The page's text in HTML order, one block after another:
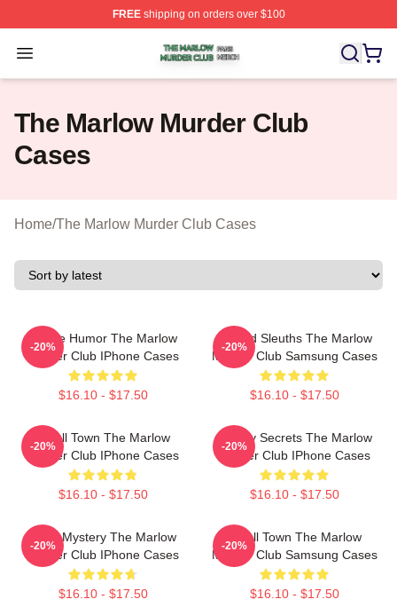
FREEshipping on orders over $100
Open menu
The Marlow Murder Club Shop ⚡️ Officially Licensed
The Marlow Murder Club
Cases
Home/The Marlow Murder Club Cases
Gentle Humor The Marlow
Murder Club IPhone Cases
$16.10 - $17.50
-20%
Retired Sleuths The Marlow
Murder Club Samsung Cases
$16.10 - $17.50
-20%
Small Town The Marlow
Murder Club IPhone Cases
$16.10 - $17.50
-20%
Watery Secrets The Marlow
Murder Club IPhone Cases
$16.10 - $17.50
-20%
Cozy Mystery The Marlow
Murder Club IPhone Cases
$16.10 - $17.50
-20%
Small Town The Marlow
Murder Club Samsung Cases
$16.10 - $17.50
-20%